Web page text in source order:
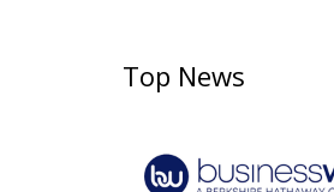
Top News